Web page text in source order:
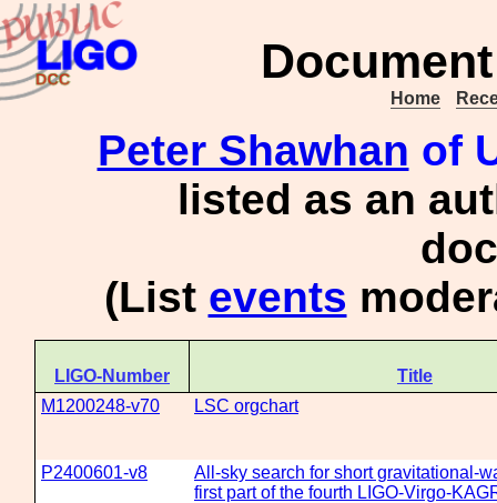
Home
Peter Shawhan of
listed as an
(List events
LIGO-Number
Title
M1200248-v70
LSC orgchart
P2400601-v8
All-sky search for short gravitational-
first part of the fourth LIGO-Virgo-